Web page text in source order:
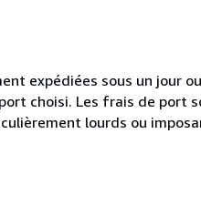
expédiées sous un jour
choisi. Les frais de port
lourds ou